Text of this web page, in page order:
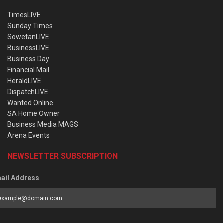
TimesLIVE
Sunday Times
SowetanLIVE
BusinessLIVE
Business Day
Financial Mail
HeraldLIVE
DispatchLIVE
Wanted Online
SA Home Owner
Business Media MAGS
Arena Events
NEWSLETTER SUBSCRIPTION
Address